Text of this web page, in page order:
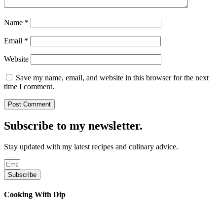
Name *
Email *
Website
Save my name, email, and website in this browser for the next
time I comment.
Subscribe to my newsletter.
Stay updated with my latest recipes and culinary advice.
Subscribe
Cooking With Dip